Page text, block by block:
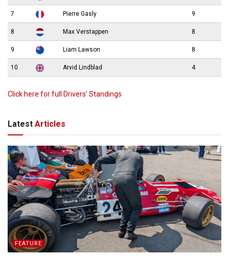
7 Pierre Gasly 9
8 Max Verstappen 8
9 Liam Lawson 8
10 Arvid Lindblad 4
Click here for full Drivers’ Standings
Latest Articles
FEATURE